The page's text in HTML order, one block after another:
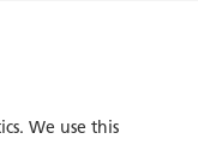
We use this